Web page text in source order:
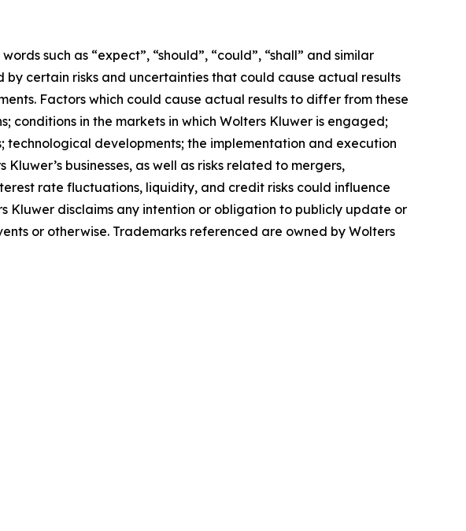
such as “expect”, “should”, “could”, “shall” and similar
certain risks and uncertainties that could cause actual results
Factors which could cause actual results to differ from these
in the markets in which Wolters Kluwer is engaged;
developments; the implementation and execution
businesses, as well as risks related to mergers,
rate fluctuations, liquidity, and credit risks could influence
Kluwer disclaims any intention or obligation to publicly update or
or otherwise. Trademarks referenced are owned by Wolters